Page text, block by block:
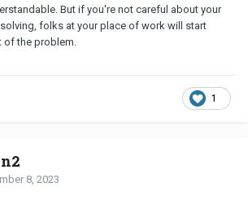
But if you're not careful about your
folks at your place of work will start
the problem.
1
8, 2023